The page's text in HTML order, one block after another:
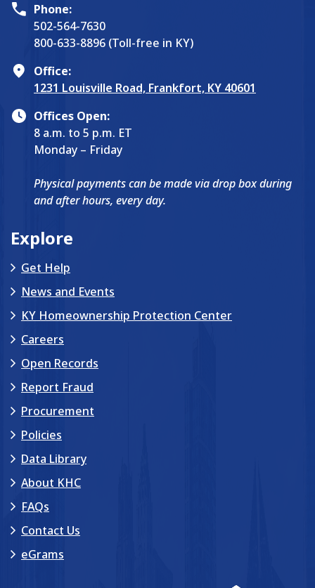
Phone:
502-564-7630
800-633-8896 (Toll-free in KY)
Office:
1231 Louisville Road, Frankfort, KY 40601
Offices Open:
8 a.m. to 5 p.m. ET
Monday – Friday
Physical payments can be made via drop box during
and after hours, every day.
Explore
Get Help
News and Events
KY Homeownership Protection Center
Careers
Open Records
Report Fraud
Procurement
Policies
Data Library
About KHC
FAQs
Contact Us
eGrams